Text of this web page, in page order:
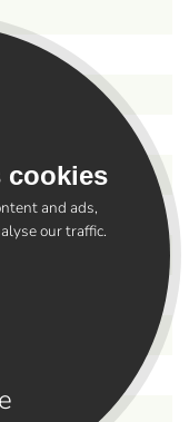
cookies
and ads,
our traffic.